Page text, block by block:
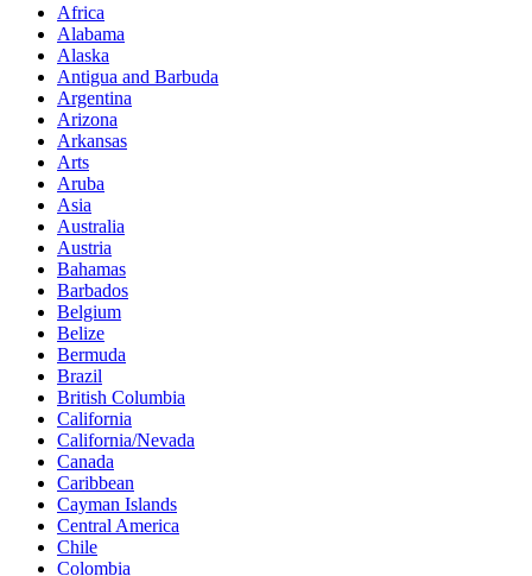
Africa
Alabama
Alaska
Antigua and Barbuda
Argentina
Arizona
Arkansas
Arts
Aruba
Asia
Australia
Austria
Bahamas
Barbados
Belgium
Belize
Bermuda
Brazil
British Columbia
California
California/Nevada
Canada
Caribbean
Cayman Islands
Central America
Chile
Colombia